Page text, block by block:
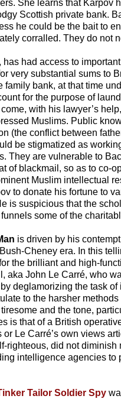
She learns that Karpov
Scottish private bank.
he could be the bait to
corralled. They do not
had access to
very substantial sums to
bank, at that time
for the purpose of
with his lawyer’s
Muslims. Public
(the conflict between
be stigmatized as
They are vulnerable to
of blackmail, so as to co-
Muslim intellectual
to donate his fortune to
is suspicious that the
some of the
is driven by his
Cheney era. In this
the brilliant and high-
aka John Le Carré, who
deglamorizing the task
to the harsher
and the tone,
is that of a British
Le Carré’s own views
righteous, did not
intelligence agencies
Tailor Soldier Spy